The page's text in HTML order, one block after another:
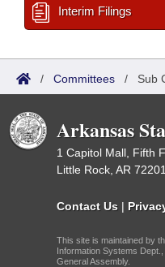
Interim Filings
/ Committees / Sub
Arkansas
1 Capitol Mall, Fifth
Little Rock, AR 72201
Contact Us |
This site is maintained by
Information Systems
General Assembly.